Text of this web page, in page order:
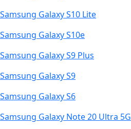
Samsung Galaxy S10 Lite
Samsung Galaxy S10e
Samsung Galaxy S9 Plus
Samsung Galaxy S9
Samsung Galaxy S6
Samsung Galaxy Note 20 Ultra 5G